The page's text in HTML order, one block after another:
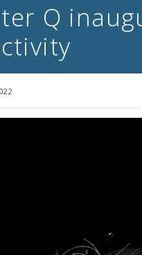
Q